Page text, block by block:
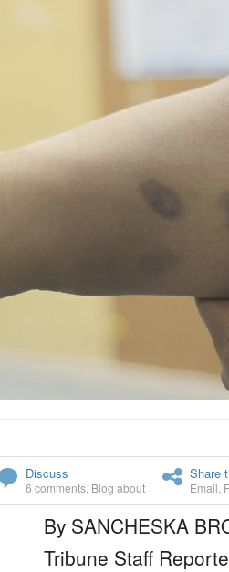
Discuss
6 comments Blog about
Share
Email
By SANCHESKA
Tribune Staff